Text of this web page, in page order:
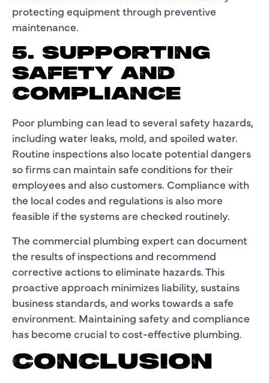
protecting equipment through preventive
maintenance.
5. SUPPORTING
SAFETY AND
COMPLIANCE
Poor plumbing can lead to several safety hazards,
including water leaks, mold, and spoiled water.
Routine inspections also locate potential dangers
so firms can maintain safe conditions for their
employees and also customers. Compliance with
the local codes and regulations is also more
feasible if the systems are checked routinely.
The commercial plumbing expert can document
the results of inspections and recommend
corrective actions to eliminate hazards. This
proactive approach minimizes liability, sustains
business standards, and works towards a safe
environment. Maintaining safety and compliance
has become crucial to cost-effective plumbing.
CONCLUSION